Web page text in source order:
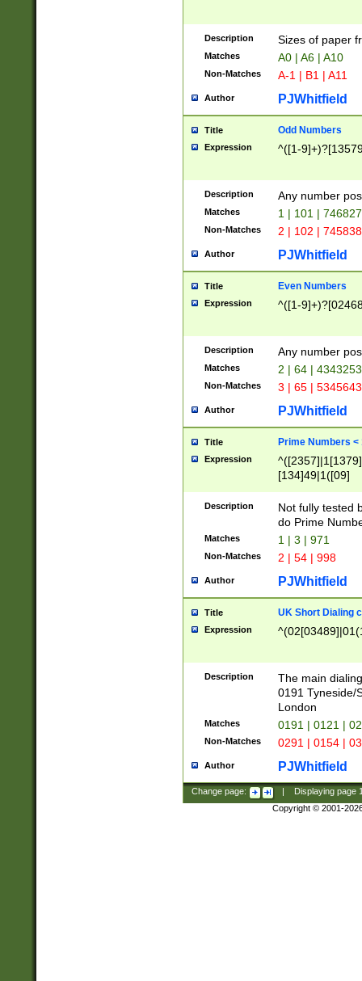
Description Sizes of paper
Matches A0 | A6 | A10
Non-Matches A-1 | B1 | A11
Author PJWhitfield
Title Odd Numbers
Expression ^([1-
Description Any number
Matches 1 | 101 |
Non-Matches 2 | 102 |
Author PJWhitfield
Title Even Numbers
Expression ^([1-
Description Any number
Matches 2 | 64 |
Non-Matches 3 | 65 |
Author PJWhitfield
Title Prime Numbers <
Expression
[134]49|1([09]
Description
Not fully tested
do Prime
Matches 1 | 3 | 971
Non-Matches 2 | 54 | 998
Author PJWhitfield
Title UK Short Dialing
Expression
Description
The main
0191 Tyneside/
London
Matches 0191 | 0121 |
Non-Matches 0291 | 0154 |
Author PJWhitfield
Change page: Displaying page
Copyright © 2001-